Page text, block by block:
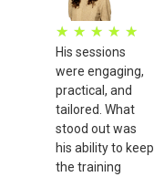
★ ★ ★ ★ ★
His sessions
were engaging,
practical, and
tailored. What
stood out was
his ability to keep
the training